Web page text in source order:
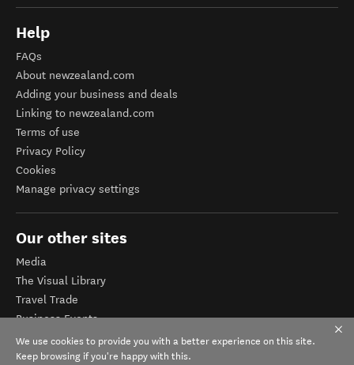
Help
FAQs
About newzealand.com
Adding your business and deals
Linking to newzealand.com
Terms of use
Privacy Policy
Cookies
Manage privacy settings
Our other sites
Media
The Visual Library
Travel Trade
Business Events
Corporate website
Tourism Business Database
We use cookies to provide you with a better experience on this site.
Keep browsing if you're happy with this.